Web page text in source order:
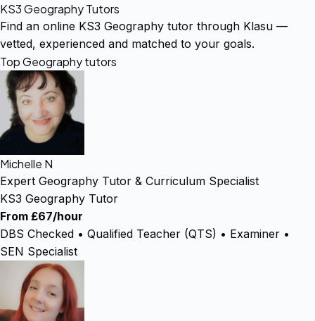
KS3 Geography Tutors
Find an online KS3 Geography tutor through Klasu —
vetted, experienced and matched to your goals.
Top Geography tutors
Michelle N
Expert Geography Tutor & Curriculum Specialist
KS3 Geography Tutor
From £67/hour
DBS Checked • Qualified Teacher (QTS) • Examiner •
SEN Specialist